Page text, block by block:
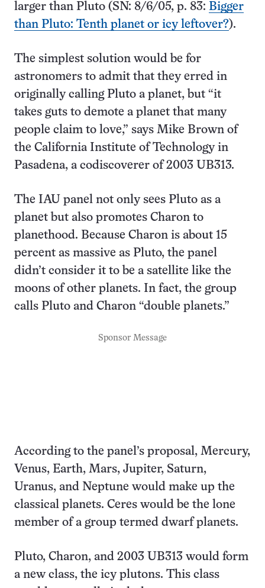
larger than Pluto (SN: 8/6/05, p. 83: Bigger
than Pluto: Tenth planet or icy leftover?).
The simplest solution would be for
astronomers to admit that they erred in
originally calling Pluto a planet, but “it
takes guts to demote a planet that many
people claim to love,” says Mike Brown of
the California Institute of Technology in
Pasadena, a codiscoverer of 2003 UB313.
The IAU panel not only sees Pluto as a
planet but also promotes Charon to
planethood. Because Charon is about 15
percent as massive as Pluto, the panel
didn’t consider it to be a satellite like the
moons of other planets. In fact, the group
calls Pluto and Charon “double planets.”
Sponsor Message
According to the panel’s proposal, Mercury,
Venus, Earth, Mars, Jupiter, Saturn,
Uranus, and Neptune would make up the
classical planets. Ceres would be the lone
member of a group termed dwarf planets.
Pluto, Charon, and 2003 UB313 would form
a new class, the icy plutons. This class